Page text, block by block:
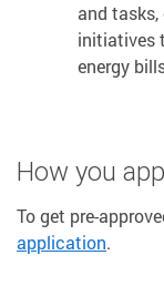
and
initiatives
energy
How you
To get pre-
application.